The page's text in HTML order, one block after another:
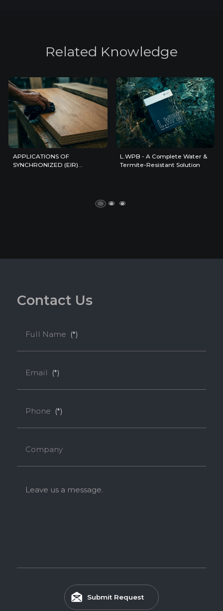
Related Knowledge
APPLICATIONS OF
SYNCHRONIZED (EIR)
L.WPB - A Complete Water &
Termite-Resistant Solution
Contact Us
Full Name (*)
Email (*)
Phone (*)
Company
Leave us a message.
Submit Request